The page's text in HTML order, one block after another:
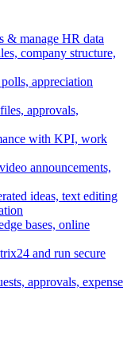
manage HR data
company structure,
appreciation
approvals,
with KPI, work
announcements,
ideas, text editing
bases, online
and run secure
approvals, expense